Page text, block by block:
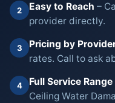
2 Easy to Reach –
provider directly.
3 Pricing by
rates. Call to ask
4 Full Service Range
Ceiling Water